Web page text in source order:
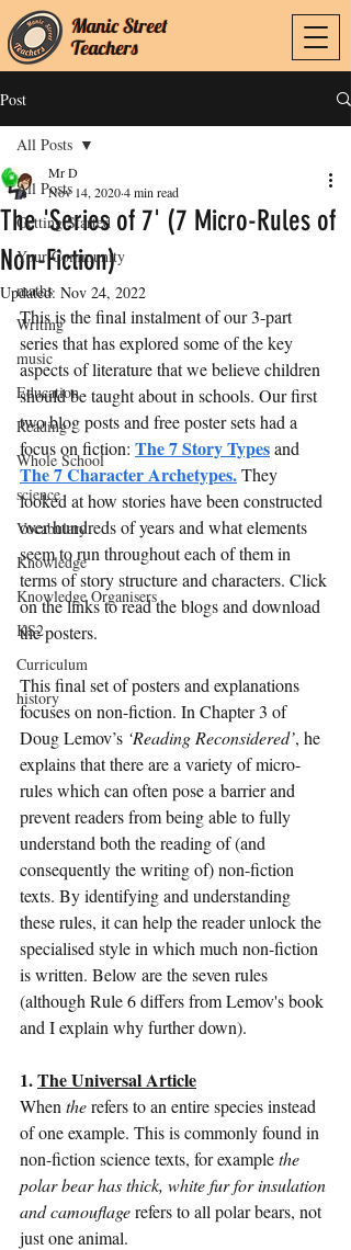
Manic Street
Teachers
Manic Street
Teachers
Post
All Posts
Getting Started
Your Community
maths
Writing
music
Education
Reading
Whole School
science
Vocabulary
Knowledge
Knowledge Organisers
KS2
Curriculum
history
All Posts
The 'Series of 7' (7 Micro-Rules of
Non-Fiction)
Mr D
Nov 14, 20204 min read
Updated: Nov 24, 2022
This is the final instalment of our 3-part
series that has explored some of the key
aspects of literature that we believe children
should be taught about in schools. Our first
two blog posts and free poster sets had a
focus on fiction: The 7 Story Types and
The 7 Character Archetypes. They
looked at how stories have been constructed
over hundreds of years and what elements
seem to run throughout each of them in
terms of story structure and characters. Click
on the links to read the blogs and download
the posters.
This final set of posters and explanations
focuses on non-fiction. In Chapter 3 of
Doug Lemov’s ‘Reading Reconsidered’, he
explains that there are a variety of micro-
rules which can often pose a barrier and
prevent readers from being able to fully
understand both the reading of (and
consequently the writing of) non-fiction
texts. By identifying and understanding
these rules, it can help the reader unlock the
specialised style in which much non-fiction
is written. Below are the seven rules
(although Rule 6 differs from Lemov's book
and I explain why further down).
1. The Universal Article
When the refers to an entire species instead
of one example. This is commonly found in
non-fiction science texts, for example the
polar bear has thick, white fur for insulation
and camouflage refers to all polar bears, not
just one animal.